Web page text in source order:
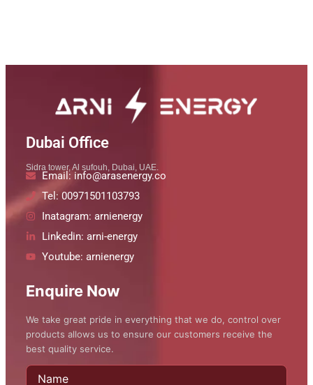
Dubai Office
Sidra tower, Al sufouh, Dubai, UAE.
Email: info@arasenergy.co
Tel: 00971501103793
Inatagram: arnienergy
Linkedin: arni-energy
Youtube: arnienergy
Enquire Now
We take great pride in everything that we do, control over
products allows us to ensure our customers receive the
best quality service.